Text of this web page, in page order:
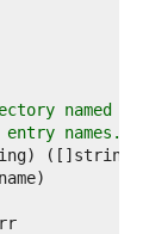
named
names.